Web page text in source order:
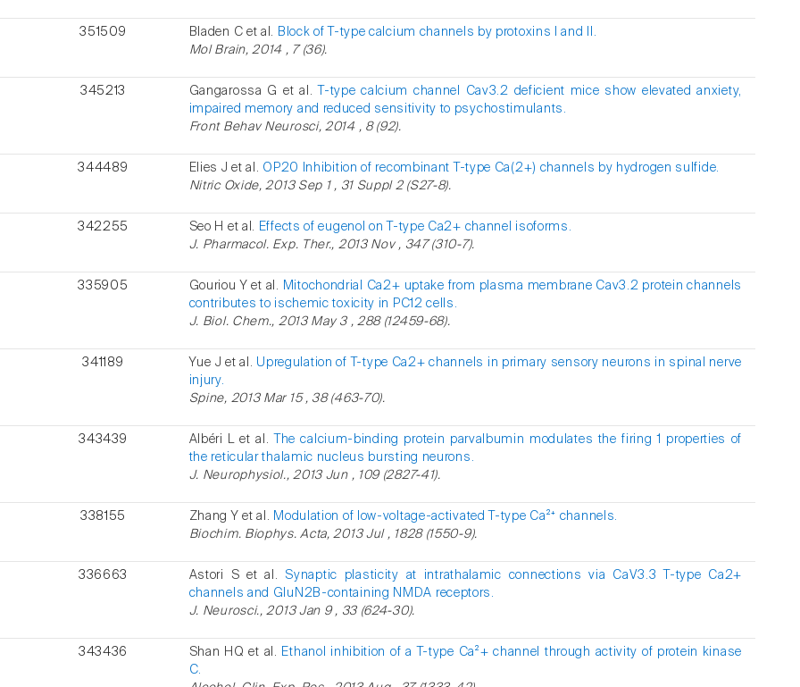
351509 Bladen C et al. Block of T-type calcium channels by protoxins I and II.
Mol Brain, 2014 , 7 (36).
345213 Gangarossa G et al.
T-type calcium channel Cav3.2 deficient mice show elevated anxiety,
impaired memory and reduced sensitivity to psychostimulants.
Front Behav Neurosci, 2014 , 8 (92).
344489 Elies J et al. OP20 Inhibition of recombinant T-type Ca(2+) channels by hydrogen sulfide.
Nitric Oxide, 2013 Sep 1 , 31 Suppl 2 (S27-8).
342255 Seo H et al. Effects of eugenol on T-type Ca2+ channel isoforms.
J. Pharmacol. Exp. Ther., 2013 Nov , 347 (310-7).
335905 Gouriou Y et al. Mitochondrial Ca2+ uptake from plasma membrane Cav3.2 protein channels
contributes to ischemic toxicity in PC12 cells.
J. Biol. Chem., 2013 May 3 , 288 (12459-68).
341189 Yue J et al. Upregulation of T-type Ca2+ channels in primary sensory neurons in spinal nerve
injury.
Spine, 2013 Mar 15 , 38 (463-70).
343439 Albéri L et al.
The calcium-binding protein parvalbumin modulates the firing 1 properties of
the reticular thalamic nucleus bursting neurons.
J. Neurophysiol., 2013 Jun , 109 (2827-41).
338155 Zhang Y et al. Modulation of low-voltage-activated T-type Ca²⁺ channels.
Biochim. Biophys. Acta, 2013 Jul , 1828 (1550-9).
336663 Astori S et al. Synaptic plasticity at intrathalamic connections via CaV3.3 T-type Ca2+
channels and GluN2B-containing NMDA receptors.
J. Neurosci., 2013 Jan 9 , 33 (624-30).
343436 Shan HQ et al. Ethanol inhibition of a T-type Ca²+ channel through activity of protein kinase
C.